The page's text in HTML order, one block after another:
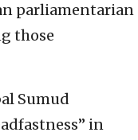
parliamentarian
those
Sumud
in